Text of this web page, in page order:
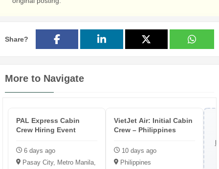
Share?
More to Navigate
PAL Express Cabin
Crew Hiring Event
6 days ago
Pasay City, Metro Manila, Philippines
VietJet Air: Initial Cabin
Crew – Philippines
10 days ago
Philippines